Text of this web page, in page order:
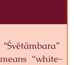
“Śvētāmbara”
means “white-